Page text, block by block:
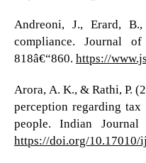
Andreoni, J., Erard,
compliance. Journal
818â€“860. https://
Arora, A. K., & Rathi, P.
perception regarding tax
people. Indian Journal
https://doi.org/10.17010/